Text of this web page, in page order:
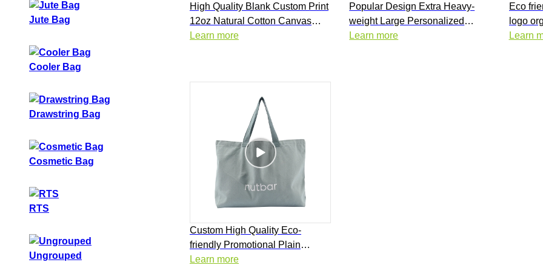
Jute Bag
Cooler Bag
Drawstring Bag
Cosmetic Bag
RTS
Ungrouped
High Quality Blank Custom Print
12oz Natural Cotton Canvas
Shopping Tote Bag with Logo
Learn more
Popular Design Extra Heavy-
weight Large Personalized
Cotton Grocery Everything
Learn more
Eco
logo
Learn
Custom High Quality Eco-
friendly Promotional Plain
Natural Cotton Canvas Tote Bag
Learn more